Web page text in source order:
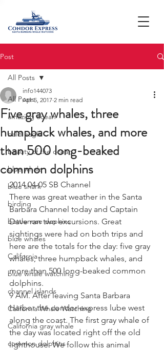
Post
All Posts
amazing ocean
bald eagle
beauty of the ocean
blue whale
blue shark
birding
bottlenose dophins
blue whales
California
blue whale watching
channel islands
California Whale Watching
California gray whale
common dolphins
All Posts
Five gray whales, three
humpback whales, and more
than 500 long-beaked
common dolphins
info144073
Apr 5, 2017 2 min read
2014 04-05 SB Channel
There was great weather in the Santa
Barbara Channel today and Captain
Dave ran two excursions. Great
sightings were had on both trips and
here are the totals for the day: five gray
whales, three humpback whales, and
more than 500 long-beaked common
dolphins.
9 AM. After leaving Santa Barbara
Harbor the condor express lube west
along the coast. The first gray whale of
the day was located right off the old
lighthouse. We follow this animal